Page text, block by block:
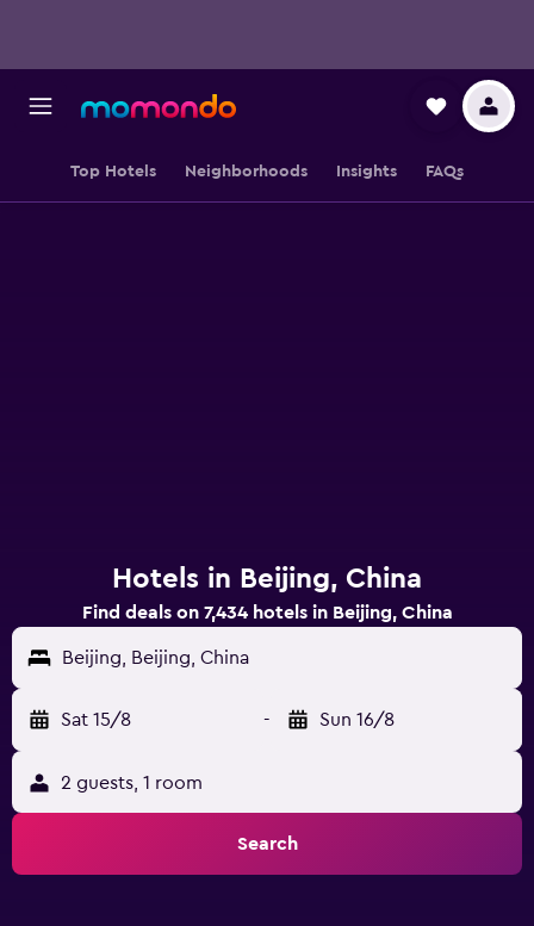
Top Hotels Neighborhoods Insights FAQs
Hotels in Beijing, China
Find deals on 7,434 hotels in Beijing, China
Beijing, Beijing, China
Sat 15/8 - Sun 16/8
2 guests, 1 room
Search